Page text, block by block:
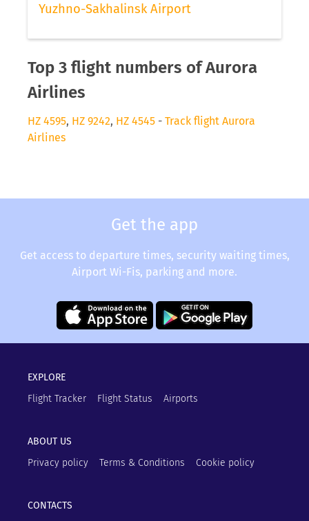
Yuzhno-Sakhalinsk Airport
Top 3 flight numbers of Aurora
Airlines
HZ 4595, HZ 9242, HZ 4545 - Track flight Aurora
Airlines
Get the app
Get access to departure times, security waiting times,
Airport Wi-Fis, parking and more.
EXPLORE
Flight Tracker
Flight Status Airports
ABOUT US
Privacy policy
Terms & Conditions Cookie policy
CONTACTS